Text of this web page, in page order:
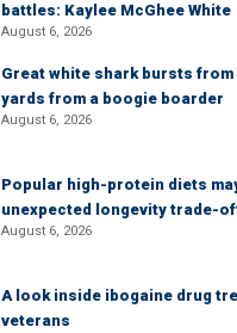
battles: Kaylee McGhee White
August 6, 2026
Great white shark bursts
yards from a boogie boarder
August 6, 2026
Popular high-protein diets
unexpected longevity trade-
August 6, 2026
A look inside ibogaine drug
veterans